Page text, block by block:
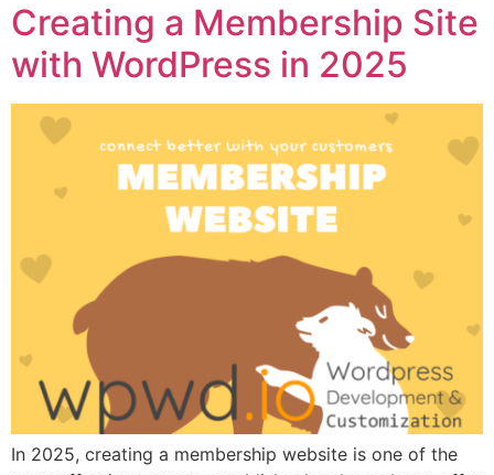
Creating a Membership Site
with WordPress in 2025
In 2025, creating a membership website is one of the